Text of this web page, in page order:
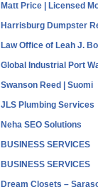
Matt Price | Licensed
Harrisburg Dumpster
Law Office of Leah J.
Global Industrial Port
Swanson Reed | Suomi
JLS Plumbing Services
Neha SEO Solutions
BUSINESS SERVICES
BUSINESS SERVICES
Dream Closets –